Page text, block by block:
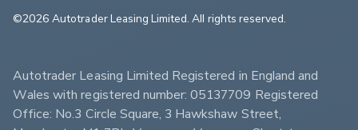
©2026 Autotrader Leasing Limited. All rights reserved.
Autotrader Leasing Limited Registered in England and
Wales with registered number: 05137709 Registered
Office: No.3 Circle Square, 3 Hawkshaw Street,